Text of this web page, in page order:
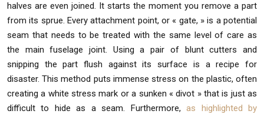
halves are even joined. It starts the moment you remove a part
from its sprue. Every attachment point, or « gate, » is a potential
seam that needs to be treated with the same level of care as
the main fuselage joint. Using a pair of blunt cutters and
snipping the part flush against its surface is a recipe for
disaster. This method puts immense stress on the plastic, often
creating a white stress mark or a sunken « divot » that is just as
difficult to hide as a seam. Furthermore,as highlighted by